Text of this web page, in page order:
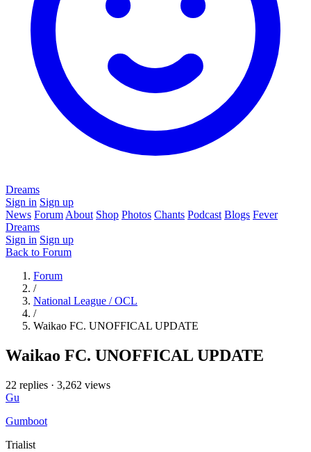
Dreams
Sign in Sign up
News Forum About Shop Photos Chants Podcast Blogs Fever
Dreams
Sign in Sign up
Back to Forum
Forum
/
National League / OCL
/
Waikao FC. UNOFFICAL UPDATE
Waikao FC. UNOFFICAL UPDATE
22 replies · 3,262 views
Gu
Gumboot
Trialist